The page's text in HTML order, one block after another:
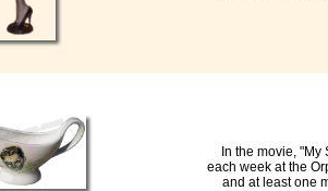
In the movie, "My
each week at the
and at least one